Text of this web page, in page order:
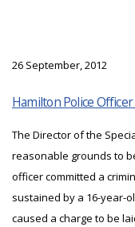
26 September, 2012
Hamilton Police
The Director of the
reasonable grounds to
officer committed a
sustained by a 16-year-
caused a charge to be